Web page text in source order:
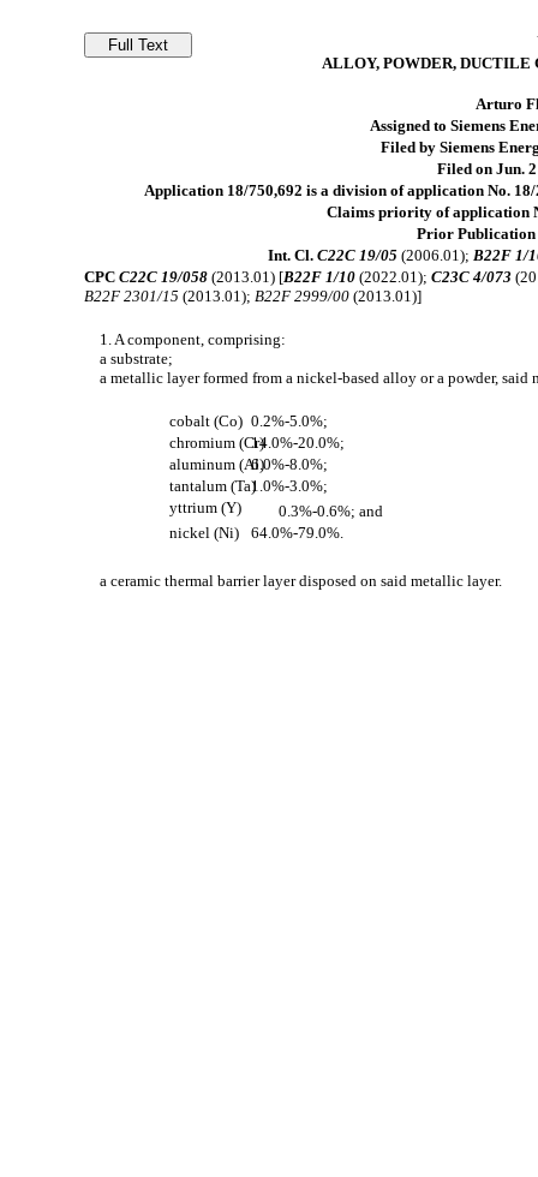
ALLOY, POWDER, DUCTILE
Arturo
Assigned to Siemens
Filed by Siemens
Filed on Jun.
Application 18/750,692 is a division of application No.
Claims priority of application
Prior Publication
Int. Cl.C22C 19/05 (2006.01);B22F 1/
CPCC22C 19/058 (2013.01) [B22F 1/10 (2022.01);C23C 4/073
B22F 2301/15 (2013.01);B22F 2999/00 (2013.01)]
1. A component, comprising:
a substrate;
a metallic layer formed from a nickel-based alloy or a powder,
cobalt (Co) 0.2%-5.0%;
chromium (Cr)14.0%-20.0%;
aluminum (Al)6.0%-8.0%;
tantalum (Ta)1.0%-3.0%;
yttrium (Y)
0.3%-0.6%; and
nickel (Ni)
64.0%-79.0%.
a ceramic thermal barrier layer disposed on said metallic layer.